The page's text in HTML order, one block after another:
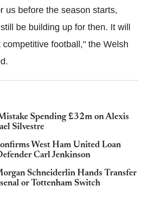
us before the season starts,
be building up for then. It will
football," the Welsh
Spending £32m on Alexis
Silvestre
West Ham United Loan
Carl Jenkinson
Schneiderlin Hands Transfer
or Tottenham Switch